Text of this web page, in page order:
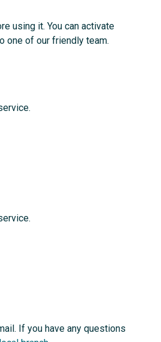
using it. You can activate
one of our friendly team.
If you have any questions